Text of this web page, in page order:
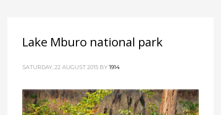
Lake Mburo national park
SATURDAY, 22 AUGUST 2015 BY 1914